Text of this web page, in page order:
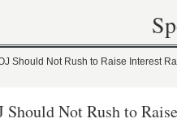
Should Not Rush to Raise Interest
Should Not Rush to